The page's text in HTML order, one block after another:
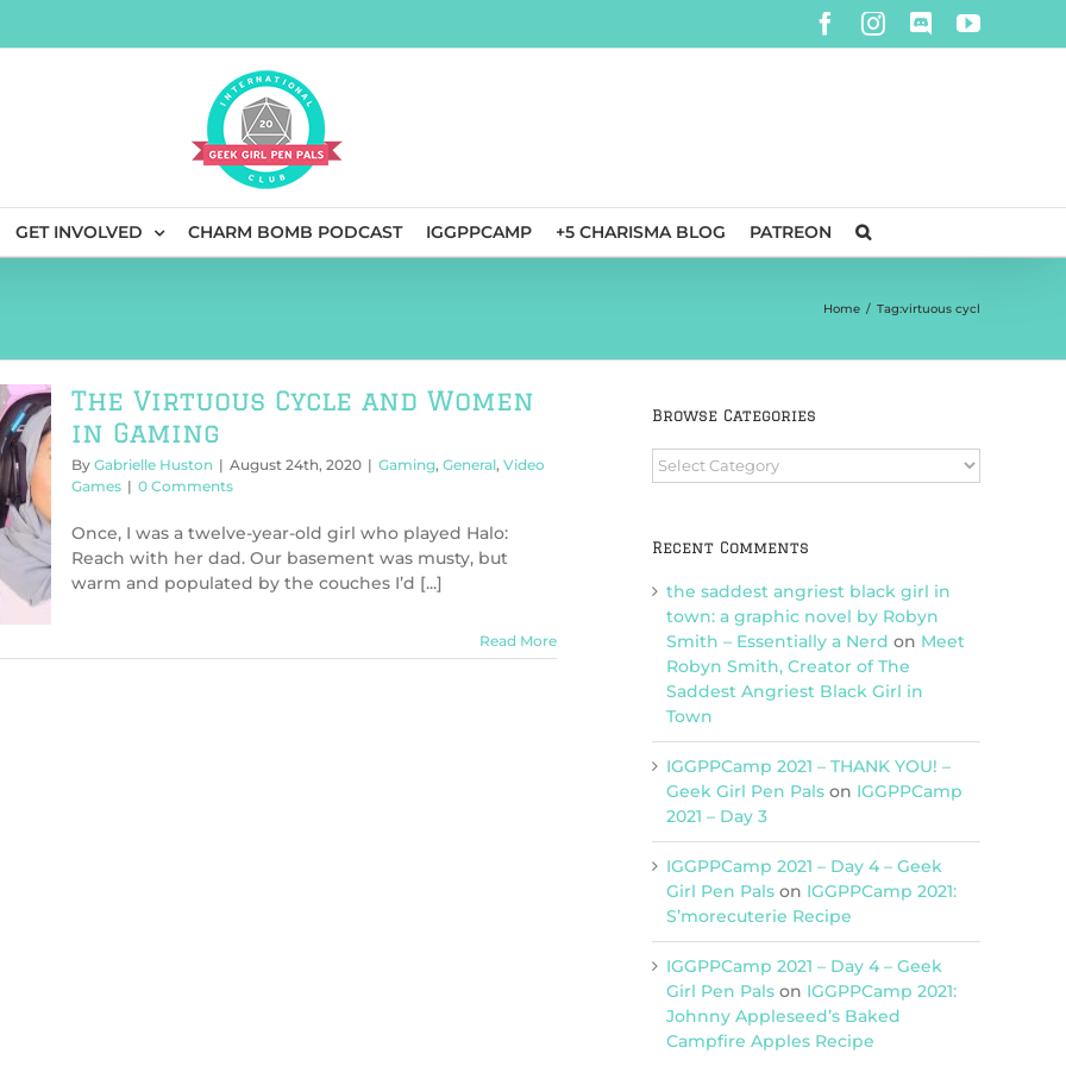
Facebook
Instagram
DiscordYouTube
GET INVOLVED CHARM BOMB PODCAST IGGPPCAMP +5 CHARISMA BLOG PATREON
Home / Tag:virtuous cycl
The Virtuous Cycle and Women
in Gaming
By Gabrielle Huston | August 24th, 2020 | Gaming, General, Video
Games | 0 Comments
Once, I was a twelve-year-old girl who played Halo:
Reach with her dad. Our basement was musty, but
warm and populated by the couches I’d [...]
Read More
Browse Categories
Browse
Categories
Recent Comments
the saddest angriest black girl in
town: a graphic novel by Robyn
Smith – Essentially a Nerd on Meet
Robyn Smith, Creator of The
Saddest Angriest Black Girl in
Town
IGGPPCamp 2021 – THANK YOU! –
Geek Girl Pen Pals on IGGPPCamp
2021 – Day 3
IGGPPCamp 2021 – Day 4 – Geek
Girl Pen Pals on IGGPPCamp 2021:
S’morecuterie Recipe
IGGPPCamp 2021 – Day 4 – Geek
Girl Pen Pals on IGGPPCamp 2021:
Johnny Appleseed’s Baked
Campfire Apples Recipe